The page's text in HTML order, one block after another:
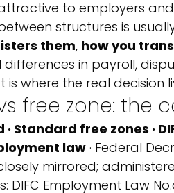
to employers
structures is
them, how you
in payroll,
is where the real decision
free zone: the
· Standard free zones ·
law · Federal
mirrored;
DIFC Employment Law No.